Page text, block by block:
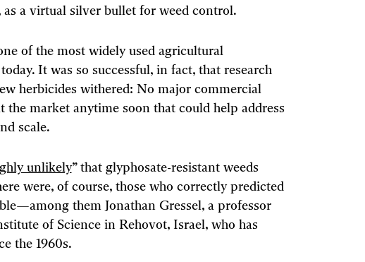
a virtual silver bullet for weed control.
of the most widely used agricultural
It was so successful, in fact, that research
herbicides withered: No major commercial
the market anytime soon that could help address
scale.
unlikely” that glyphosate-resistant weeds
were, of course, those who correctly predicted
them Jonathan Gressel, a professor
of Science in Rehovot, Israel, who has
the 1960s.